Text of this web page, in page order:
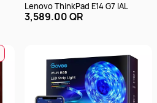
Lenovo ThinkPad E14 G7 IAL
3,589.00 QR